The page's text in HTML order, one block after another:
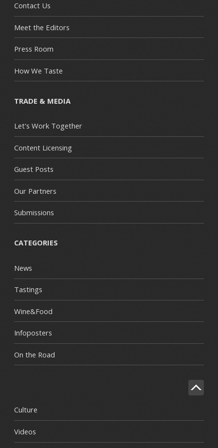
Contact Us
Meet the Editors
Press Room
How We Taste
TRADE & MEDIA
Let's Work Together
Content Licensing
Guest Posts
Our Partners
Submissions
CATEGORIES
News
Tastings
Wine&Food
Infoposters
On the Road
Culture
Videos